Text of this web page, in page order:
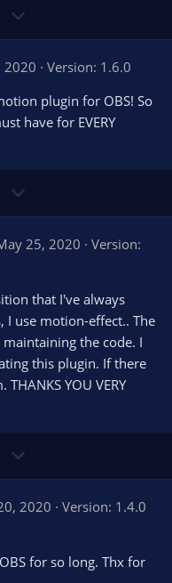
o
w
n
v
o
e
2020
Version: 1.6.0
plugin for OBS! So
have for EVERY
o
w
n
o
t
e
25, 2020
Version:
that I've always
I use motion-effect.. The
the code. I
this plugin. If there
YOU VERY
o
w
n
o
2020
Version: 1.4.0
for so long. Thx for